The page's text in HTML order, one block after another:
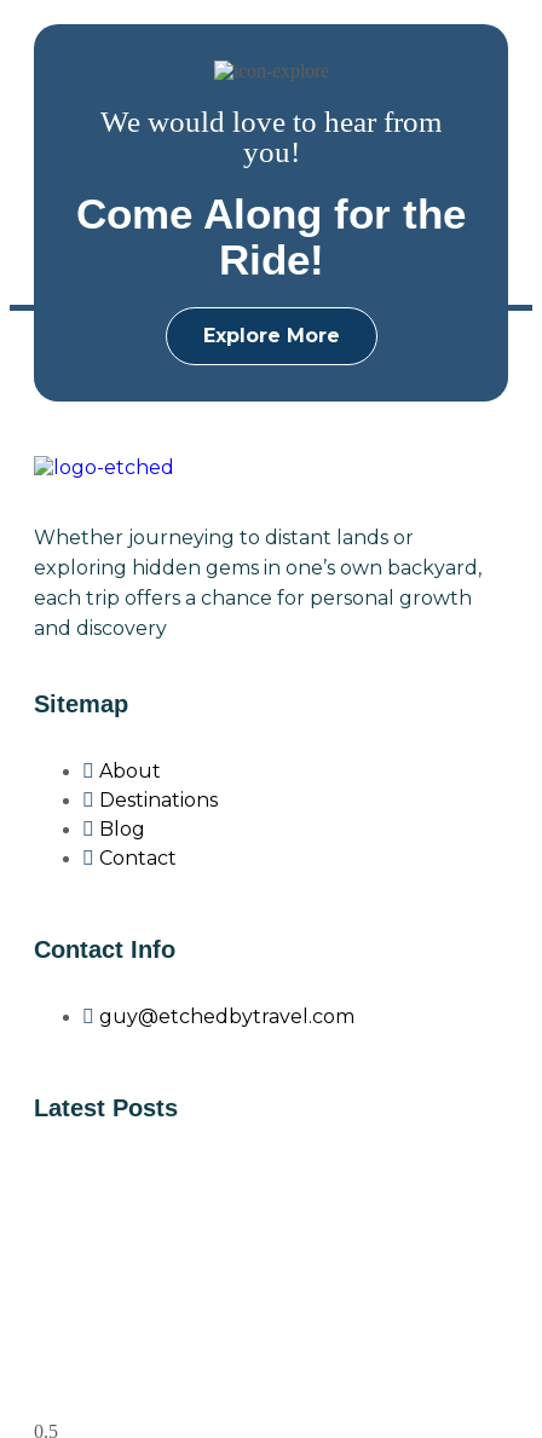
We would love to hear from
you!
Come Along for the
Ride!
Explore More
Whether journeying to distant lands or
exploring hidden gems in one’s own backyard,
each trip offers a chance for personal growth
and discovery
Sitemap
About
Destinations
Blog
Contact
Contact Info
guy@etchedbytravel.com
Latest Posts